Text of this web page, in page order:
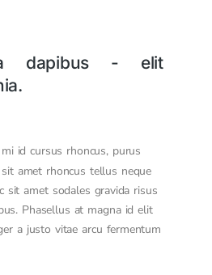
dapibus - elit
id cursus rhoncus, purus
amet rhoncus tellus neque
sit amet sodales gravida risus
Phasellus at magna id elit
a justo vitae arcu fermentum